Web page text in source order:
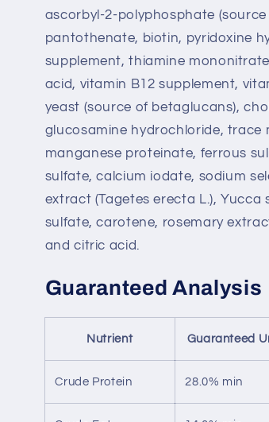
ascorbyl-2-polyphosphate
pantothenate, biotin, pyridoxine
supplement, thiamine
acid, vitamin B12 supplement,
yeast (source of betaglucans),
glucosamine hydrochloride, trace
manganese proteinate, ferrous
sulfate, calcium iodate, sodium
extract (Tagetes erecta L.),
sulfate, carotene, rosemary
and citric acid.
Guaranteed Analysis
Nutrient Guaranteed
Crude Protein 28.0% min